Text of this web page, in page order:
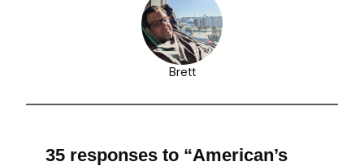
Brett
35 responses to “American’s